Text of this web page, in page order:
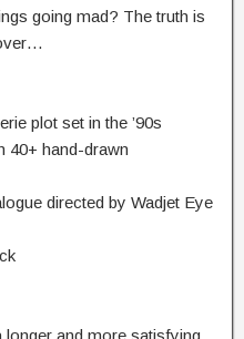
going mad? The truth is
plot set in the ’90s
40+ hand-drawn
directed by Wadjet Eye
longer and more satisfying